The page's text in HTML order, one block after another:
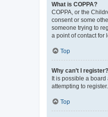
What is COPPA?
COPPA, or the
consent or some
someone trying to
a point of contact for
Top
Why can’t I register?
It is possible a
attempting to
Top